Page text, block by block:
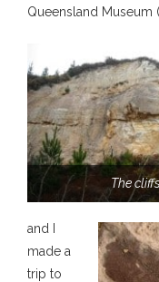
Queensland Museum
The
and I
made a
trip to